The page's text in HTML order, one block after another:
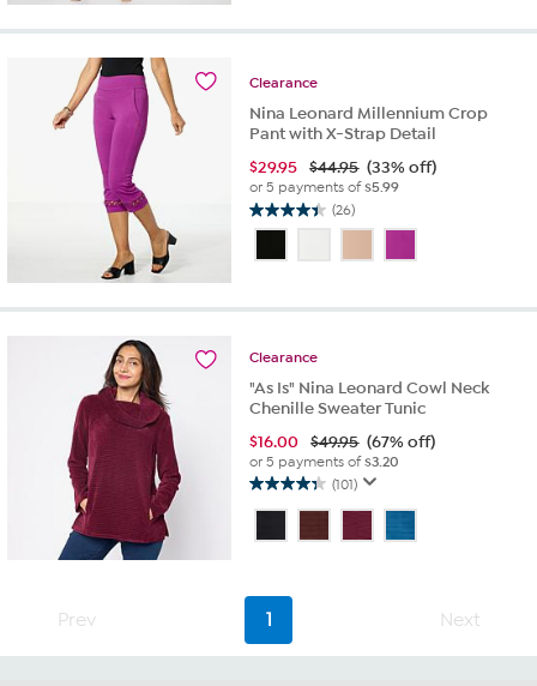
stars.
reviews
Clearance
Nina Leonard Millennium Crop
Pant with X-Strap Detail
$29.95 $44.95 (33% off)
or 5 payments of$5.99
(26)
4.4
of
stars.
reviews
Clearance
"As Is" Nina Leonard Cowl Neck
Chenille Sweater Tunic
$16.00 $49.95 (67% off)
or 5 payments of$3.20
(101)
4.3
out
of
101
reviews
Prev 1 Next